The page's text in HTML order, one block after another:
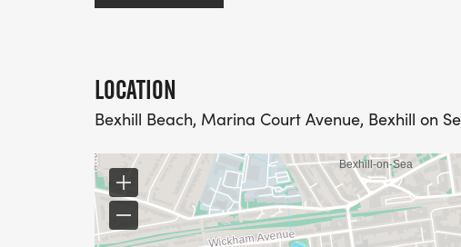
LOCATION
Bexhill Beach, Marina Court Avenue, Bexhill on